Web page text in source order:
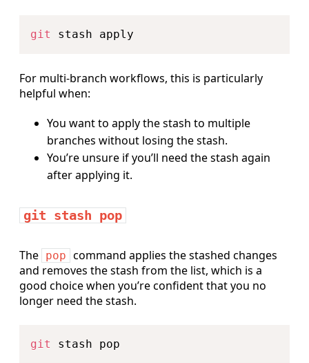
git
For multi-branch workflows, this is particularly
helpful when:
You want to apply the stash to multiple
branches without losing the stash.
You’re unsure if you’ll need the stash again
after applying it.
git stash pop
The pop command applies the stashed changes
and removes the stash from the list, which is a
good choice when you’re confident that you no
longer need the stash.
git